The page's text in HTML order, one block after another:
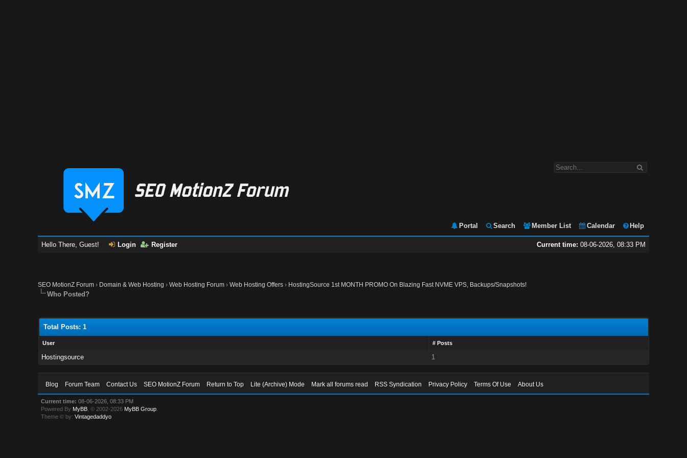
Portal Search Member List Calendar Help
Current time: 08-06-2026, 08:33 PM
Hello There, Guest! Login Register
SEO MotionZ Forum › Domain & Web Hosting ›Web Hosting Forum ›Web Hosting Offers › HostingSource 1st MONTH PROMO On Blazing Fast NVME VPS, Backups/Snapshots!
Who Posted?
Total Posts: 1
User # Posts
Hostingsource 1
Blog Forum Team Contact Us SEO MotionZ Forum Return to Top Lite (Archive) Mode Mark all forums read RSS Syndication Privacy Policy Terms Of Use About Us
Current time: 08-06-2026, 08:33 PM
Powered By MyBB , © 2002-2026 MyBB Group
Theme © by:Vintagedaddyo